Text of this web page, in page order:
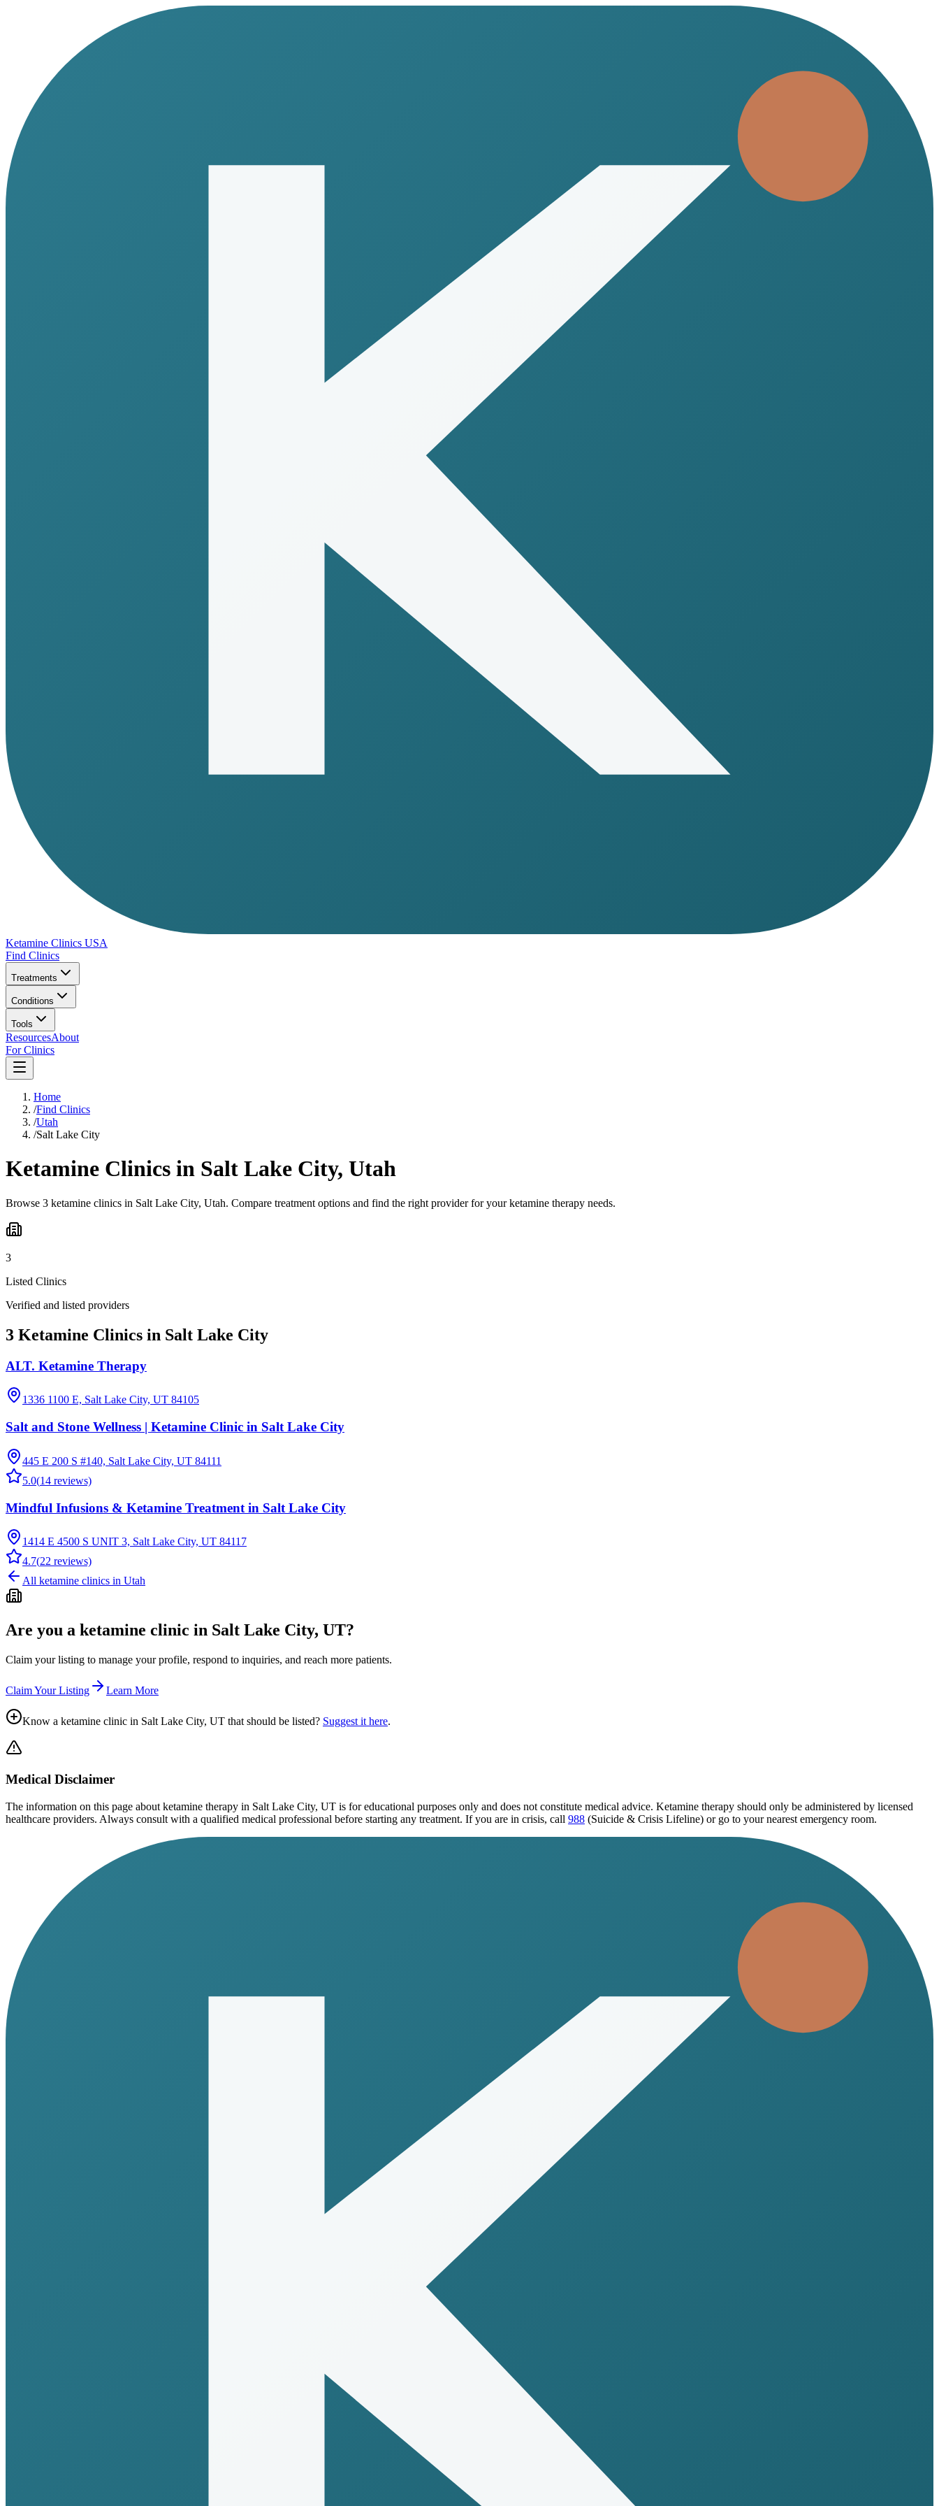
Ketamine Clinics USA
Find Clinics
Treatments
Conditions
Tools
ResourcesAbout
For Clinics
Home
/Find Clinics
/Utah
/Salt Lake City
Ketamine Clinics in Salt Lake City, Utah
Browse 3 ketamine clinics in Salt Lake City, Utah. Compare treatment options and find the right provider for your ketamine therapy needs.
3
Listed Clinics
Verified and listed providers
3 Ketamine Clinics in Salt Lake City
ALT. Ketamine Therapy
1336 1100 E, Salt Lake City, UT 84105
Salt and Stone Wellness | Ketamine Clinic in Salt Lake City
445 E 200 S #140, Salt Lake City, UT 84111
5.0(14 reviews)
Mindful Infusions & Ketamine Treatment in Salt Lake City
1414 E 4500 S UNIT 3, Salt Lake City, UT 84117
4.7(22 reviews)
All ketamine clinics in Utah
Are you a ketamine clinic in Salt Lake City, UT?
Claim your listing to manage your profile, respond to inquiries, and reach more patients.
Claim Your Listing Learn More
Know a ketamine clinic in Salt Lake City, UT that should be listed? Suggest it here.
Medical Disclaimer
The information on this page about ketamine therapy in Salt Lake City, UT is for educational purposes only and does not constitute medical advice. Ketamine therapy should only be administered by licensed
healthcare providers. Always consult with a qualified medical professional before starting any treatment. If you are in crisis, call 988 (Suicide & Crisis Lifeline) or go to your nearest emergency room.